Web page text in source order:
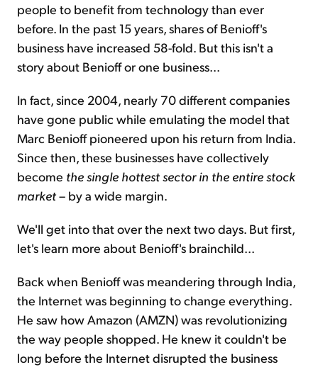
people to benefit from technology than ever
before. In the past 15 years, shares of Benioff's
business have increased 58-fold. But this isn't a
story about Benioff or one business...
In fact, since 2004, nearly 70 different companies
have gone public while emulating the model that
Marc Benioff pioneered upon his return from India.
Since then, these businesses have collectively
become the single hottest sector in the entire stock
market– by a wide margin.
We'll get into that over the next two days. But first,
let's learn more about Benioff's brainchild...
Back when Benioff was meandering through India,
the Internet was beginning to change everything.
He saw how Amazon (AMZN) was revolutionizing
the way people shopped. He knew it couldn't be
long before the Internet disrupted the business